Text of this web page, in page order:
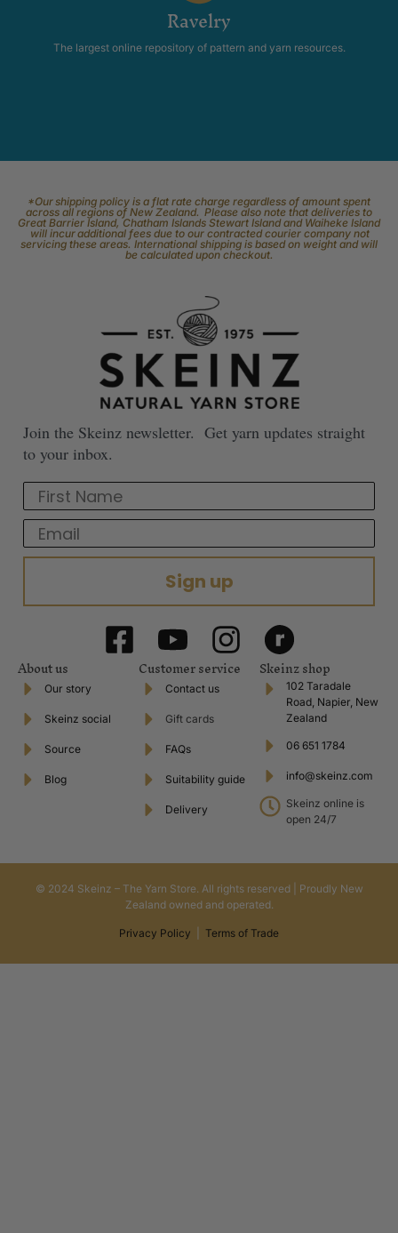
Ravelry
The largest online repository of pattern and yarn resources.
*Our shipping policy is a flat rate charge regardless of amount spent
across all regions of New Zealand. Please also note that deliveries to
Great Barrier Island, Chatham Islands Stewart Island and Waiheke Island
will incur additional fees due to our contracted courier company not
servicing these areas. International shipping is based on weight and will
be calculated upon checkout.
Join the Skeinz newsletter. Get yarn updates straight
to your inbox.
First Name
Email
Sign up
About us
Our story
Skeinz social
Source
Blog
Customer service
Contact us
Gift cards
FAQs
Suitability guide
Delivery
Skeinz shop
102 Taradale
Road, Napier, New
Zealand
06 651 1784
info@skeinz.com
Skeinz online is
open 24/7
© 2024 Skeinz – The Yarn Store. All rights reserved | Proudly New
Zealand owned and operated.
Privacy Policy Terms of Trade